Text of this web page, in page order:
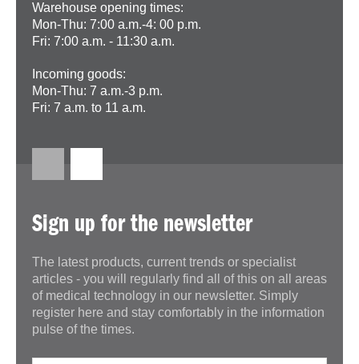
Warehouse opening times:
Mon-Thu: 7:00 a.m.-4: 00 p.m.
Fri: 7:00 a.m. - 11:30 a.m.
Incoming goods:
Mon-Thu: 7 a.m.-3 p.m.
Fri: 7 a.m. to 11 a.m.
Sign up for the newsletter
The latest products, current trends or specialist
articles - you will regularly find all of this on all areas
of medical technology in our newsletter. Simply
register here and stay comfortably in the information
pulse of the times.